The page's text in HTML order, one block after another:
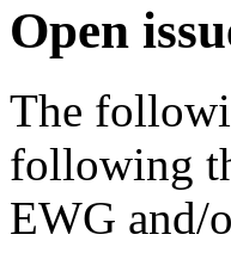
Open
The
following
EWG and/